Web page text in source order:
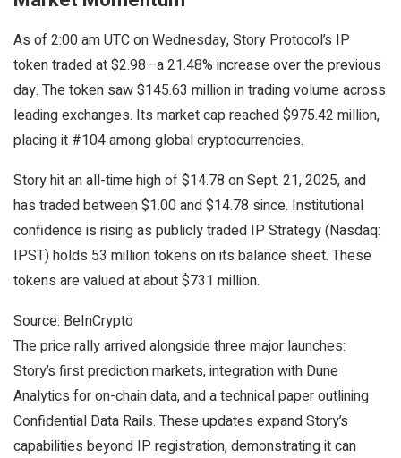
As of 2:00 am UTC on Wednesday, Story Protocol’s IP
token traded at $2.98—a 21.48% increase over the previous
day. The token saw $145.63 million in trading volume across
leading exchanges. Its market cap reached $975.42 million,
placing it #104 among global cryptocurrencies.
Story hit an all-time high of $14.78 on Sept. 21, 2025, and
has traded between $1.00 and $14.78 since. Institutional
confidence is rising as publicly traded IP Strategy (Nasdaq:
IPST) holds 53 million tokens on its balance sheet. These
tokens are valued at about $731 million.
Source: BeInCrypto
The price rally arrived alongside three major launches:
Story’s first prediction markets, integration with Dune
Analytics for on-chain data, and a technical paper outlining
Confidential Data Rails. These updates expand Story’s
capabilities beyond IP registration, demonstrating it can